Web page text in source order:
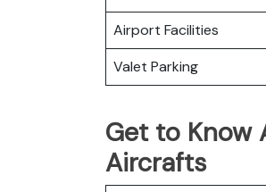
Airport Facilities
Valet Parking
Get to Know
Aircrafts